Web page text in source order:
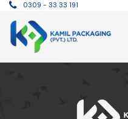
0309 - 33 33 191